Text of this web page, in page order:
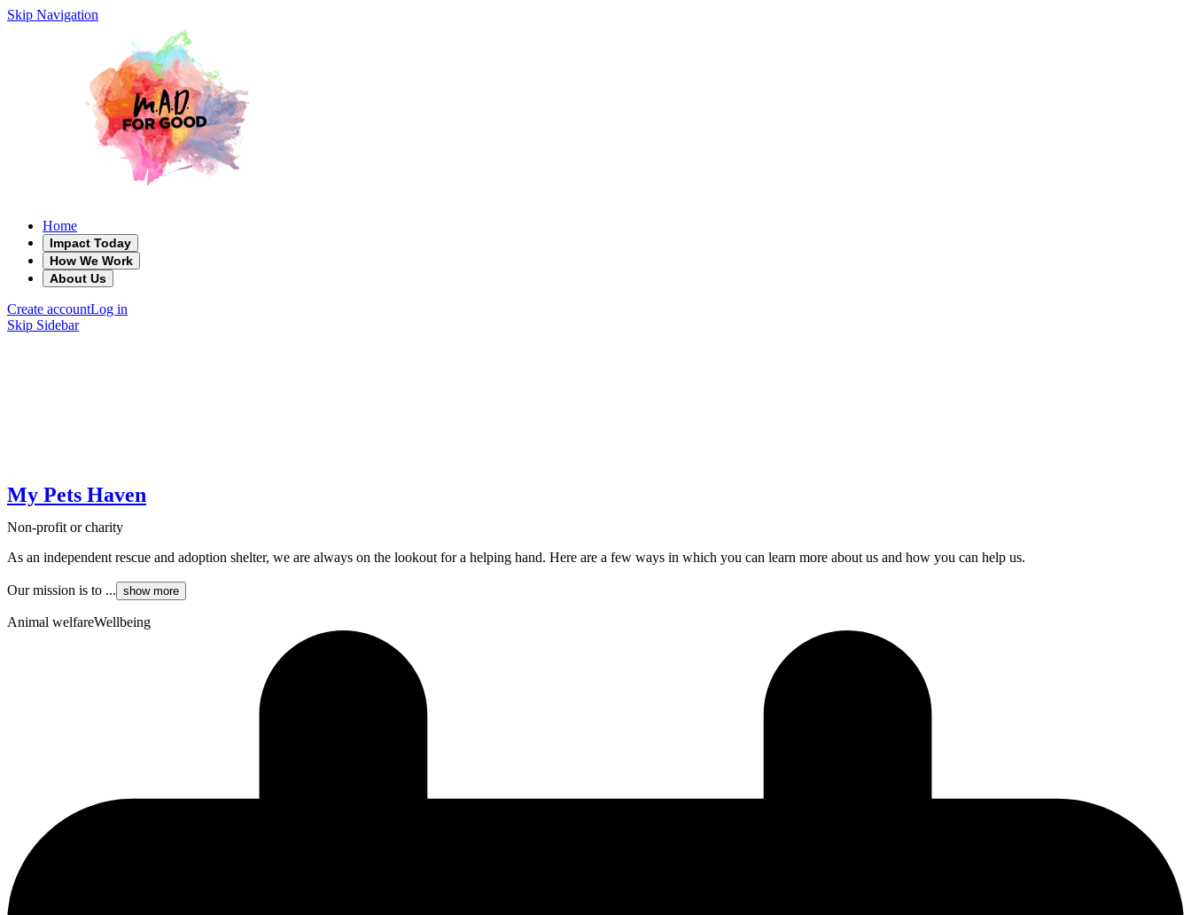
Skip Navigation
Home
Impact Today
How We Work
About Us
Create accountLog in
Skip Sidebar
My Pets Haven
Non-profit or charity
As an independent rescue and adoption shelter, we are always on the lookout for a helping hand. Here are a few ways in which you can learn more about us and how you can help us.
Our mission is to ... show more
Animal welfareWellbeing